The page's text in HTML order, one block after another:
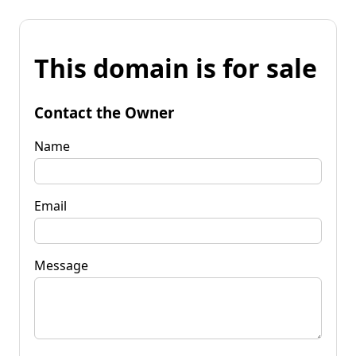
This domain is for sale
Contact the Owner
Name
Email
Message